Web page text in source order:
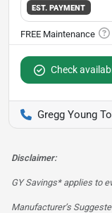
EST. PAYMENT
Check
Gregg Young
Disclaimer:
GY Savings* applies to
Manufacturer’s